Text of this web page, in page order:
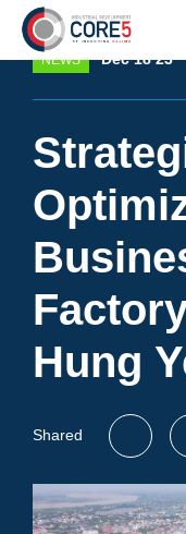
NEWS Dec 18 23
Hung
Shared